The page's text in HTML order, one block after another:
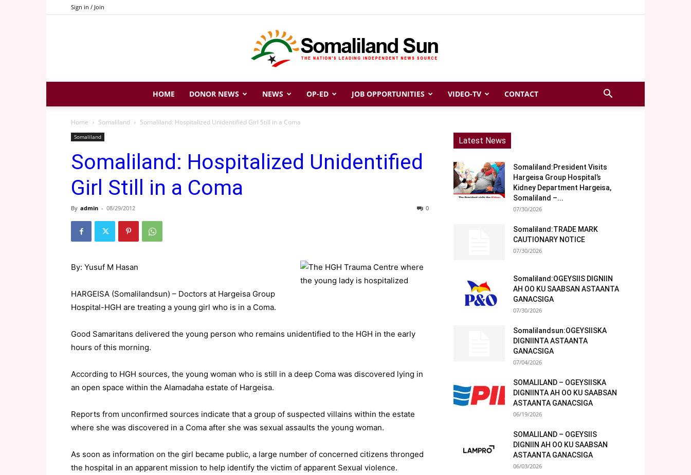
Sign in / Join
Somaliland
Sun
HOME DONOR NEWS NEWS OP-ED JOB OPPORTUNITIES VIDEO-TV CONTACT
Home Somaliland Somaliland: Hospitalized Unidentified Girl Still in a Coma
Somaliland
Somaliland: Hospitalized Unidentified
Girl Still in a Coma
By admin - 08/29/2012 0
By: Yusuf M Hasan
HARGEISA (Somalilandsun) – Doctors at Hargeisa Group
Hospital-HGH are treating a young girl who is in a Coma.
Good Samaritans delivered the young person who remains unidentified to the HGH in the early
hours of this morning.
According to HGH sources, the young woman who is still in a deep Coma was discovered lying in
an open space within the Alamadaha estate of Hargeisa.
Reports from unconfirmed sources indicate that a group of suspected villains within the estate
where she was discovered in a Coma after she was sexual assaults the young woman.
As soon as information on the girl became public, a large number of concerned citizens thronged
the hospital in an apparent mission to help identify the victim of apparent Sexual violence.
Latest News
Somaliland:President Visits
Hargeisa Group Hospital’s
Kidney Department Hargeisa,
Somaliland –...
07/30/2026
Somaliland:TRADE MARK
CAUTIONARY NOTICE
07/30/2026
Somaliland:OGEYSIIS DIGNIIN
AH OO KU SAABSAN ASTAANTA
GANACSIGA
07/30/2026
Somalilandsun:OGEYSIISKA
DIGNIINTA ASTAANTA
GANACSIGA
07/04/2026
SOMALILAND – OGEYSIISKA
DIGNIINTA AH OO KU SAABSAN
ASTAANTA GANACSIGA
06/19/2026
SOMALILAND – OGEYSIIS
DIGNIIN AH OO KU SAABSAN
ASTAANTA GANACSIGA
06/03/2026